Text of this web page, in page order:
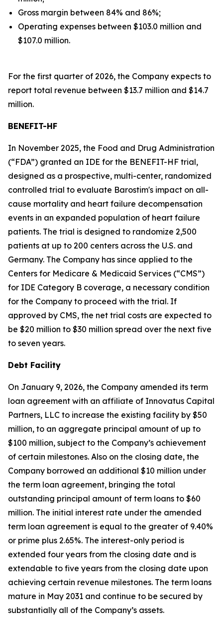
Gross margin between 84% and 86%;
Operating expenses between $103.0 million and
$107.0 million.
For the first quarter of 2026, the Company expects to
report total revenue between $13.7 million and $14.7
million.
BENEFIT-HF
In November 2025, the Food and Drug Administration
(“FDA”) granted an IDE for the BENEFIT-HF trial,
designed as a prospective, multi-center, randomized
controlled trial to evaluate Barostim's impact on all-
cause mortality and heart failure decompensation
events in an expanded population of heart failure
patients. The trial is designed to randomize 2,500
patients at up to 200 centers across the U.S. and
Germany. The Company has since applied to the
Centers for Medicare & Medicaid Services (“CMS”)
for IDE Category B coverage, a necessary condition
for the Company to proceed with the trial. If
approved by CMS, the net trial costs are expected to
be $20 million to $30 million spread over the next five
to seven years.
Debt Facility
On January 9, 2026, the Company amended its term
loan agreement with an affiliate of Innovatus Capital
Partners, LLC to increase the existing facility by $50
million, to an aggregate principal amount of up to
$100 million, subject to the Company’s achievement
of certain milestones. Also on the closing date, the
Company borrowed an additional $10 million under
the term loan agreement, bringing the total
outstanding principal amount of term loans to $60
million. The initial interest rate under the amended
term loan agreement is equal to the greater of 9.40%
or prime plus 2.65%. The interest-only period is
extended four years from the closing date and is
extendable to five years from the closing date upon
achieving certain revenue milestones. The term loans
mature in May 2031 and continue to be secured by
substantially all of the Company’s assets.